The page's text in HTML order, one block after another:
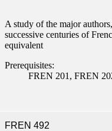
A study of the major
successive centuries of
equivalent
Prerequisites:
FREN 201, FREN
FREN 492